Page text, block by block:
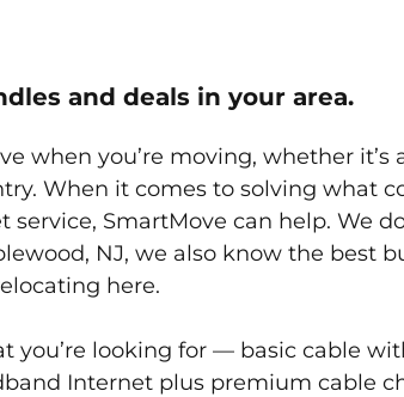
and deals in your area.
when you’re moving, whether it’s
When it comes to solving what
service, SmartMove can help. We
NJ, we also know the best
here.
you’re looking for — basic cable
Internet plus premium cable